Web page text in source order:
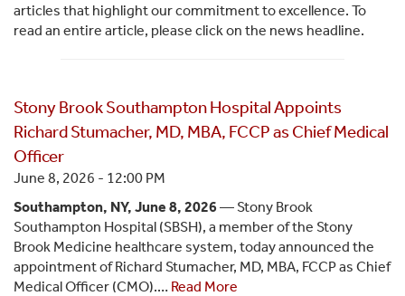
articles that highlight our commitment to excellence. To
read an entire article, please click on the news headline.
Stony Brook Southampton Hospital Appoints
Richard Stumacher, MD, MBA, FCCP as Chief Medical
Officer
June 8, 2026 - 12:00 PM
Southampton, NY, June 8, 2026— Stony Brook
Southampton Hospital (SBSH), a member of the Stony
Brook Medicine healthcare system, today announced the
appointment of Richard Stumacher, MD, MBA, FCCP as Chief
Medical Officer (CMO).… Read More